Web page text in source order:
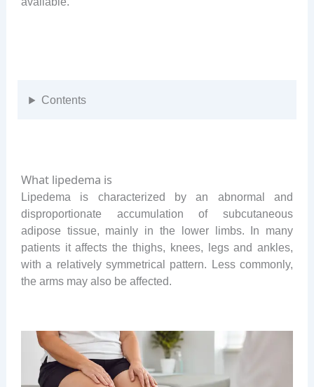
Contents
What lipedema is
Lipedema is characterized by an abnormal and
disproportionate accumulation of subcutaneous
adipose tissue, mainly in the lower limbs. In many
patients it affects the thighs, knees, legs and ankles,
with a relatively symmetrical pattern. Less commonly,
the arms may also be affected.